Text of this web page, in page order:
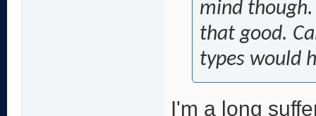
mind
that good.
types would
I'm a long